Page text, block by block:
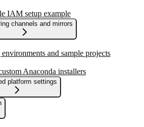
IAM setup example
channels and mirrors
and sample projects
Anaconda installers
platform settings